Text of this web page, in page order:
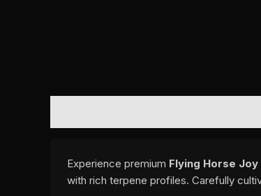
Experience premium Flying Horse
with rich terpene profiles. Carefully